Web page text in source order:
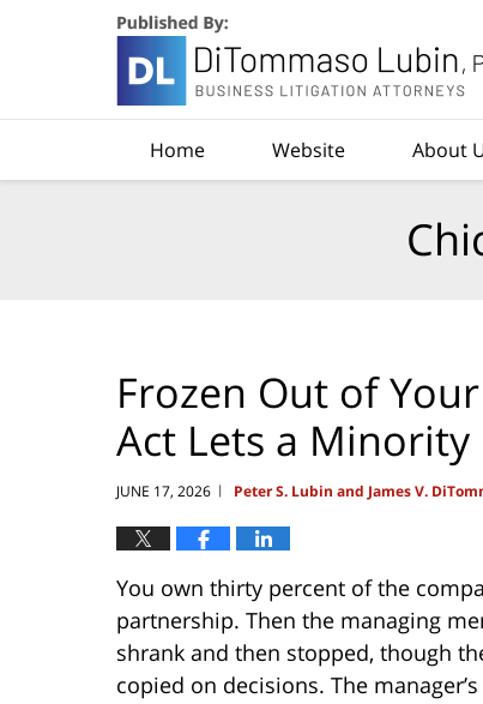
Home Website About
Frozen Out of
Act Lets a
JUNE 17, 2026 | Peter S. Lubin and James V.
You own thirty percent of the
partnership. Then the managing
shrank and then stopped, though
copied on decisions. The